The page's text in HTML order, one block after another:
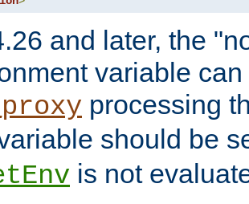
and later, the
variable
processing
should be
is not